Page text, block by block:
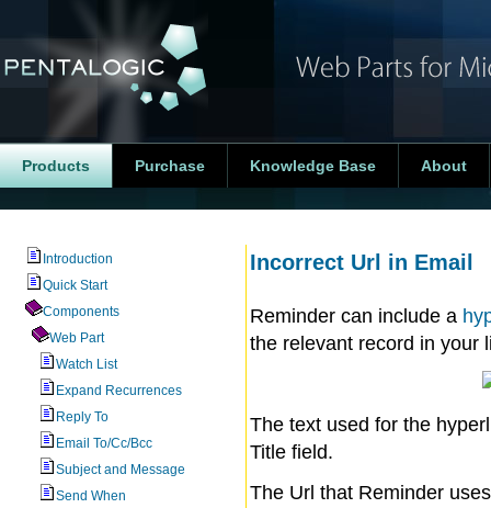
Products Purchase Knowledge Base About
Introduction
Quick Start
Components
Web Part
Watch List
Expand Recurrences
Reply To
Email To/Cc/Bcc
Subject and Message
Send When
Incorrect Url in Email
Reminder can include a
the relevant record in your
The text used for the
Title field.
The Url that Reminder